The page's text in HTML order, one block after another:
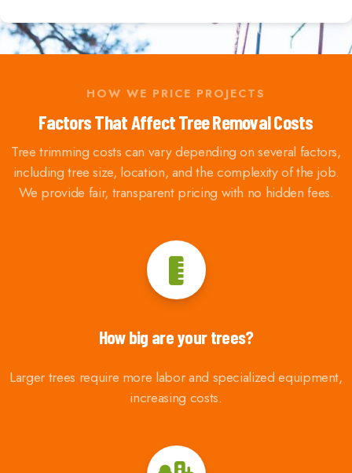
HOW WE PRICE PROJECTS
Factors That Affect Tree Removal Costs
Tree trimming costs can vary depending on several factors,
including tree size, location, and the complexity of the job.
We provide fair, transparent pricing with no hidden fees.
How big are your trees?
Larger trees require more labor and specialized equipment,
increasing costs.